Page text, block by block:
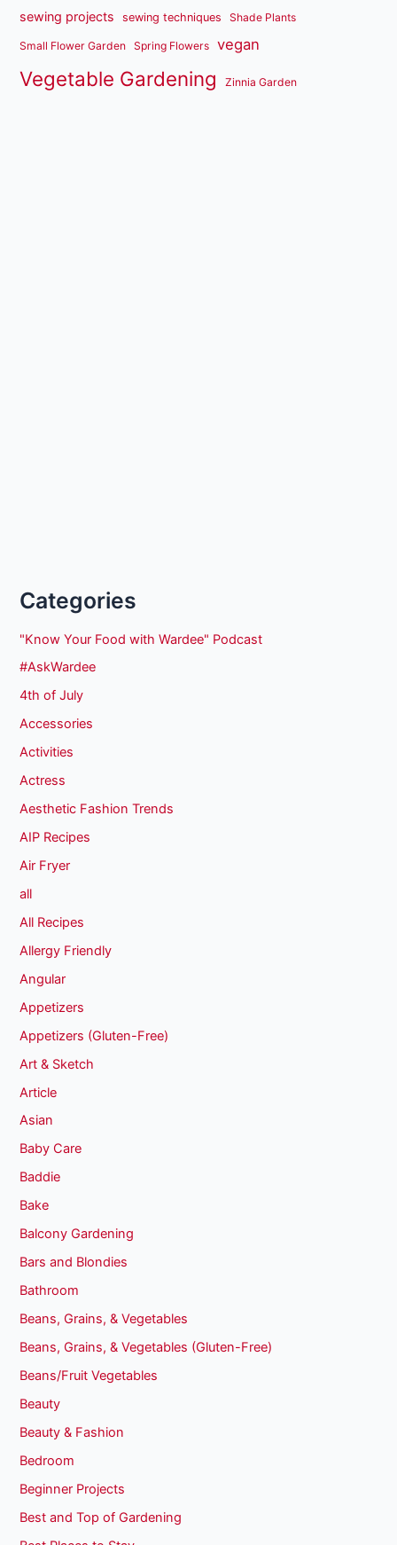
sewing projects sewing techniques Shade Plants
Small Flower Garden Spring Flowers vegan
Vegetable Gardening Zinnia Garden
Categories
"Know Your Food with Wardee" Podcast
#AskWardee
4th of July
Accessories
Activities
Actress
Aesthetic Fashion Trends
AIP Recipes
Air Fryer
all
All Recipes
Allergy Friendly
Angular
Appetizers
Appetizers (Gluten-Free)
Art & Sketch
Article
Asian
Baby Care
Baddie
Bake
Balcony Gardening
Bars and Blondies
Bathroom
Beans, Grains, & Vegetables
Beans, Grains, & Vegetables (Gluten-Free)
Beans/Fruit Vegetables
Beauty
Beauty & Fashion
Bedroom
Beginner Projects
Best and Top of Gardening